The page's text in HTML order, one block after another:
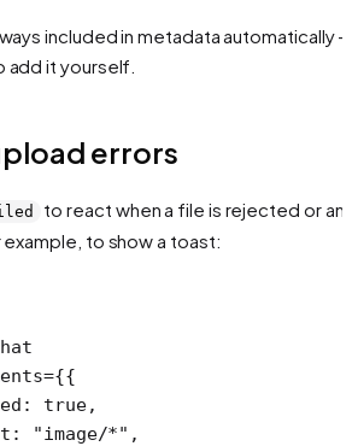
included in metadata automatically
it yourself.
errors
to react when a file is rejected or an
to show a toast:
={{
true,
"image/*" ,